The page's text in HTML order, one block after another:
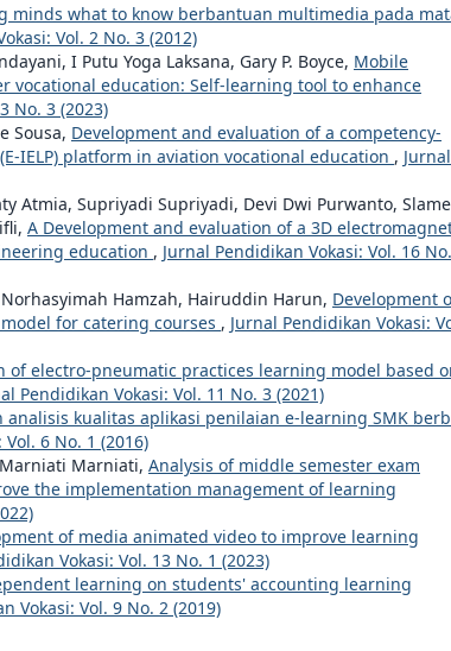
minds what to know berbantuan multimedia pada
Vol. 2 No. 3 (2012)
I Putu Yoga Laksana, Gary P. Boyce, Mobile
education: Self-learning tool to enhance
No. 3 (2023)
Sousa, Development and evaluation of a competency-
IELP) platform in aviation vocational education , Jurnal
Atmia, Supriyadi Supriyadi, Devi Dwi Purwanto,
A Development and evaluation of a 3D
education , Jurnal Pendidikan Vokasi: Vol. 16
Hamzah, Hairuddin Harun, Development
for catering courses , Jurnal Pendidikan Vokasi:
of electro-pneumatic practices learning model based
Pendidikan Vokasi: Vol. 11 No. 3 (2021)
analisis kualitas aplikasi penilaian e-learning SMK
6 No. 1 (2016)
Marniati, Analysis of middle semester exam
the implementation management of learning
of media animated video to improve learning
Vokasi: Vol. 13 No. 1 (2023)
learning on students' accounting learning
Vokasi: Vol. 9 No. 2 (2019)